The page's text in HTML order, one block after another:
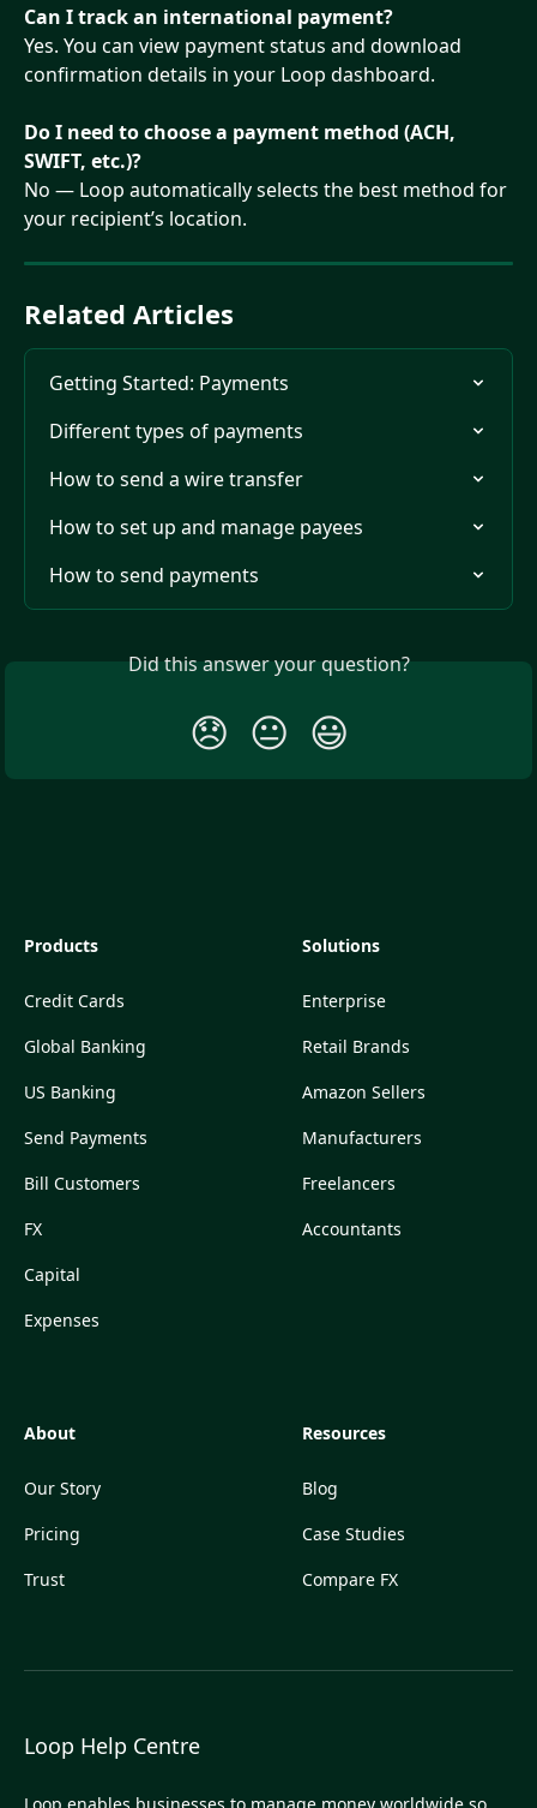
Can I track an international payment?
Yes. You can view payment status and download
confirmation details in your Loop dashboard.
Do I need to choose a payment method (ACH,
SWIFT, etc.)?
No — Loop automatically selects the best method for
your recipient’s location.
Related Articles
Getting Started: Payments
Different types of payments
How to send a wire transfer
How to set up and manage payees
How to send payments
Did this answer your question?
😞 😐 😃
Products
Credit Cards
Global Banking
US Banking
Send Payments
Bill Customers
FX
Capital
Expenses
Solutions
Enterprise
Retail Brands
Amazon Sellers
Manufacturers
Freelancers
Accountants
About
Our Story
Pricing
Trust
Resources
Blog
Case Studies
Compare FX
Loop Help Centre